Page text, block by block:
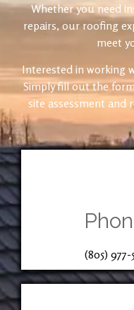
Whether you need
repairs, our roofing
meet
Interested in working
Simply fill out the
site assessment and
(805) 977-